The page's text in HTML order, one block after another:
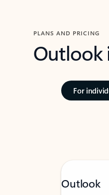
PLANS AND PRICING
Outlook
For
Outlook